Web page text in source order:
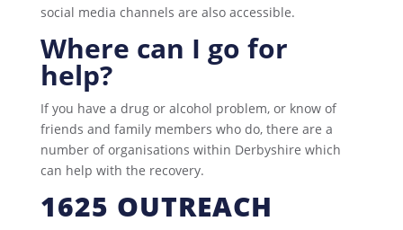
social media channels are also accessible.
Where can I go for
help?
If you have a drug or alcohol problem, or know of
friends and family members who do, there are a
number of organisations within Derbyshire which
can help with the recovery.
1625 OUTREACH